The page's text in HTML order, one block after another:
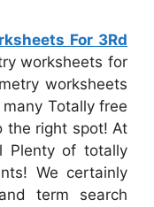
For 3Rd
worksheets for
worksheets
Totally free
the right spot! At
Plenty of totally
We certainly
term search